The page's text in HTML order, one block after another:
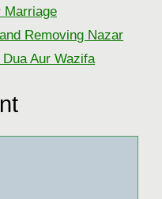
Marriage
Removing Nazar
Aur Wazifa